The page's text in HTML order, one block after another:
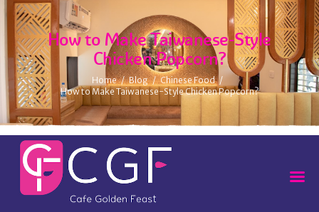
How to Make Taiwanese-Style
Chicken Popcorn?
Home Blog
Chinese Food
How to Make Taiwanese-Style Chicken Popcorn?